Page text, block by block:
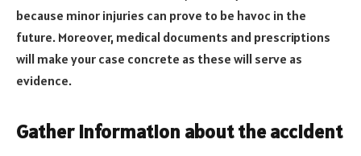
because minor injuries can prove to be havoc in the
future. Moreover, medical documents and prescriptions
will make your case concrete as these will serve as
evidence.
Gather information about the accident